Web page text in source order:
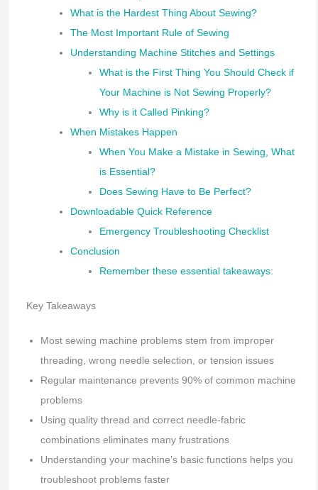
What is the Hardest Thing About Sewing?
The Most Important Rule of Sewing
Understanding Machine Stitches and Settings
What is the First Thing You Should Check if
Your Machine is Not Sewing Properly?
Why is it Called Pinking?
When Mistakes Happen
When You Make a Mistake in Sewing, What
is Essential?
Does Sewing Have to Be Perfect?
Downloadable Quick Reference
Emergency Troubleshooting Checklist
Conclusion
Remember these essential takeaways:
Key Takeaways
Most sewing machine problems stem from improper
threading, wrong needle selection, or tension issues
Regular maintenance prevents 90% of common machine
problems
Using quality thread and correct needle-fabric
combinations eliminates many frustrations
Understanding your machine’s basic functions helps you
troubleshoot problems faster